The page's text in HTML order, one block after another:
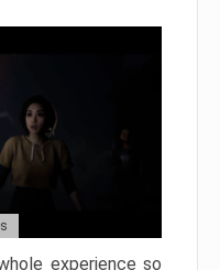
experience so